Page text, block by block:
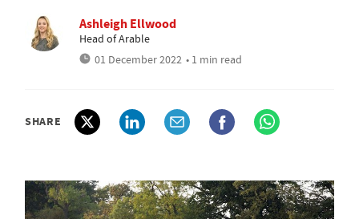
Ashleigh Ellwood
Head of Arable
01 December 2022 • 1 min read
SHARE